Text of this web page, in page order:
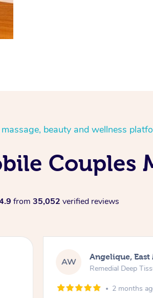
beauty and wellness
Couples
from 35,052 verified reviews
AW Angelique,
Remedial Deep
2 months